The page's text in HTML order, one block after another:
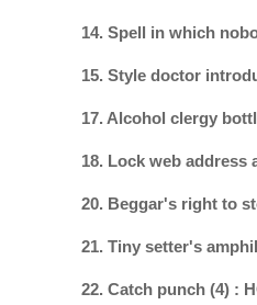
14. Spell in which
15. Style doctor
17. Alcohol clergy
18. Lock web address
20. Beggar's right to
21. Tiny setter's
22. Catch punch (4) :